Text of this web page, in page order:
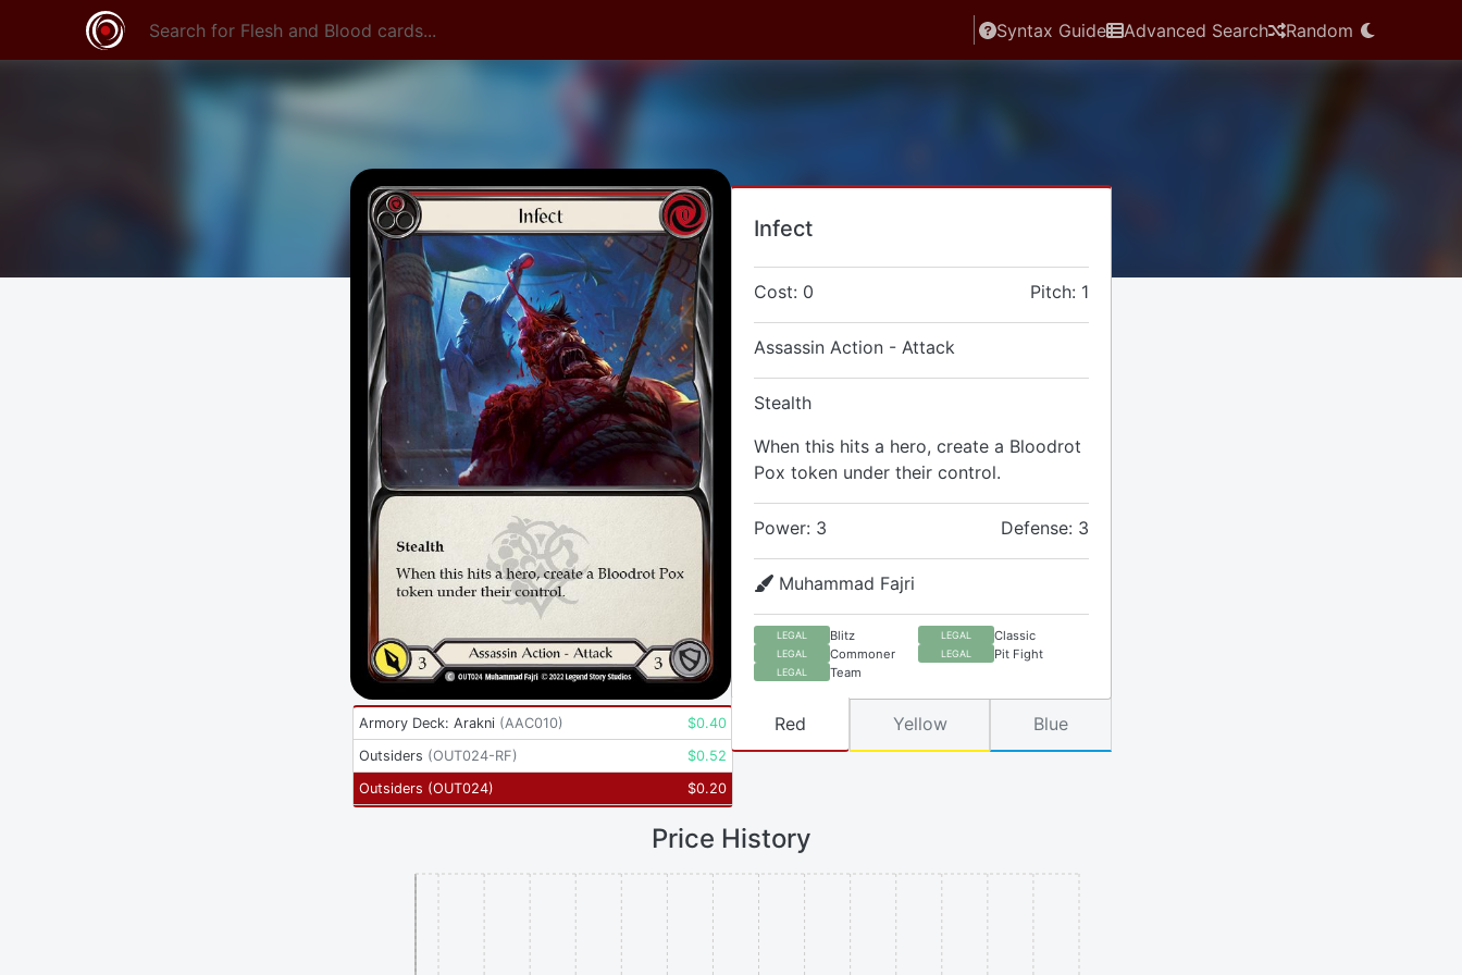
Syntax Guide Advanced Search Random
Infect
Cost: 0 Pitch: 1
Assassin Action - Attack
Stealth
When this hits a hero, create a Bloodrot
Pox token under their control.
Power: 3 Defense: 3
Muhammad Fajri
LEGAL Blitz LEGAL Classic
LEGAL Commoner LEGAL Pit Fight
LEGAL Team
Armory Deck: Arakni (AAC010) $0.40
Outsiders (OUT024-RF) $0.52
Outsiders (OUT024) $0.20
Red Yellow Blue
Price History